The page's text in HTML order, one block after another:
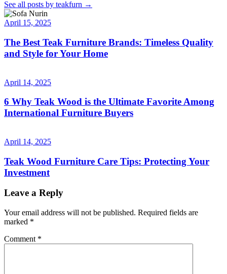
See all posts by teakfurn →
April 15, 2025
The Best Teak Furniture Brands: Timeless Quality
and Style for Your Home
April 14, 2025
6 Why Teak Wood is the Ultimate Favorite Among
International Furniture Buyers
April 14, 2025
Teak Wood Furniture Care Tips: Protecting Your
Investment
Leave a Reply
Your email address will not be published. Required fields are
marked *
Comment *